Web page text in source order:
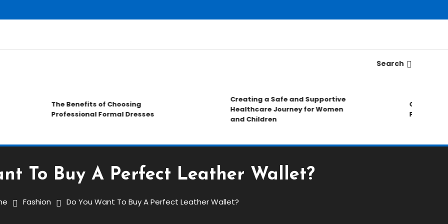
Search
The Benefits of Choosing
Professional Formal Dresses
Creating a Safe and Supportive
Healthcare Journey for Women
and Children
Choosing A
Forex Market
To Buy A Perfect Leather Wallet?
Fashion Do You Want To Buy A Perfect Leather Wallet?